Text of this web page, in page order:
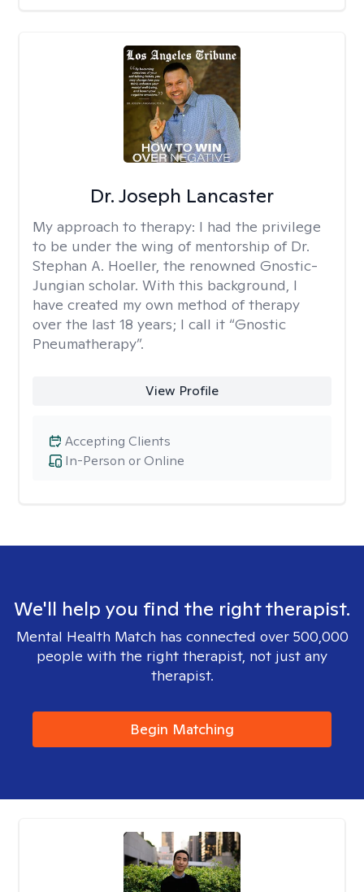
Dr. Joseph Lancaster
My approach to therapy: I had the privilege
to be under the wing of mentorship of Dr.
Stephan A. Hoeller, the renowned Gnostic-
Jungian scholar. With this background, I
have created my own method of therapy
over the last 18 years; I call it “Gnostic
Pneumatherapy”.
View Profile
In-Person or Online
Accepting Clients
We'll help you find the right therapist.
Mental Health Match has connected over 500,000
people with the right therapist, not just any
therapist.
Begin Matching